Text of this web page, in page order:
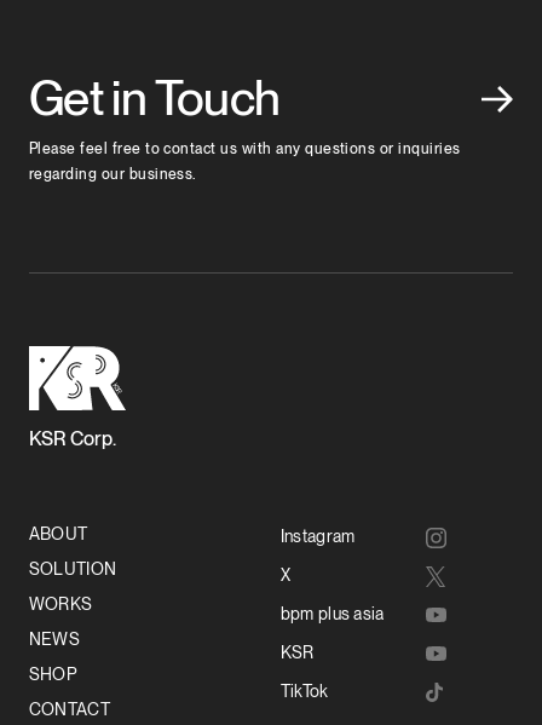
Get in Touch
Please feel free to contact us with any questions or inquiries
regarding our business.
KSR Corp.
ABOUT
SOLUTION
WORKS
NEWS
SHOP
CONTACT
Instagram
X
bpm plus asia
KSR
TikTok